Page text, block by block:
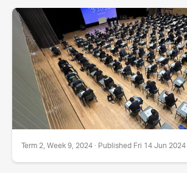
Term 2, Week 9, 2024 · Published Fri 14 Jun 2024